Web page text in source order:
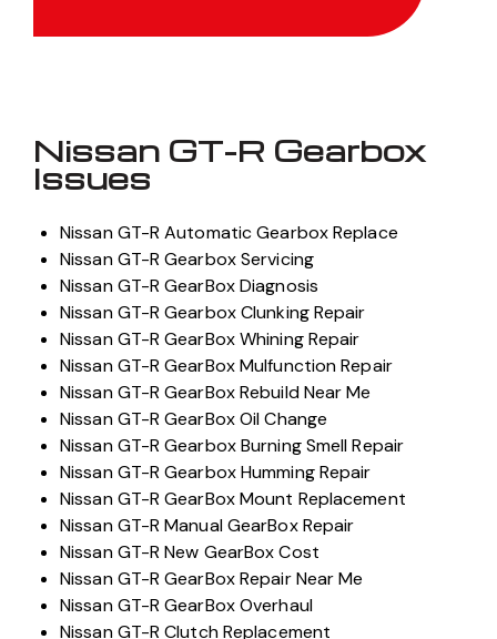
Nissan GT-R Gearbox
Issues
Nissan GT-R Automatic Gearbox Replace
Nissan GT-R Gearbox Servicing
Nissan GT-R GearBox Diagnosis
Nissan GT-R Gearbox Clunking Repair
Nissan GT-R GearBox Whining Repair
Nissan GT-R GearBox Mulfunction Repair
Nissan GT-R GearBox Rebuild Near Me
Nissan GT-R GearBox Oil Change
Nissan GT-R Gearbox Burning Smell Repair
Nissan GT-R Gearbox Humming Repair
Nissan GT-R GearBox Mount Replacement
Nissan GT-R Manual GearBox Repair
Nissan GT-R New GearBox Cost
Nissan GT-R GearBox Repair Near Me
Nissan GT-R GearBox Overhaul
Nissan GT-R Clutch Replacement